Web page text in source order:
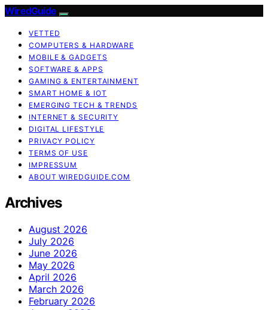
WiredGuide
VETTED
COMPUTERS & HARDWARE
MOBILE & GADGETS
SOFTWARE & APPS
GAMING & ENTERTAINMENT
SMART HOME & IOT
EMERGING TECH & TRENDS
INTERNET & SECURITY
DIGITAL LIFESTYLE
PRIVACY POLICY
TERMS OF USE
IMPRESSUM
ABOUT WIREDGUIDE.COM
Archives
August 2026
July 2026
June 2026
May 2026
April 2026
March 2026
February 2026